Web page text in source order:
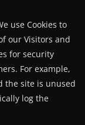
use Cookies to
our Visitors and
for security
For example,
the site is unused
log the